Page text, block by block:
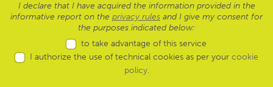
I declare that I have acquired the information provided in the
informative report on the privacy rules and I give my consent for
the purposes indicated below:
to take advantage of this service
I authorize the use of technical cookies as per your cookie
policy.